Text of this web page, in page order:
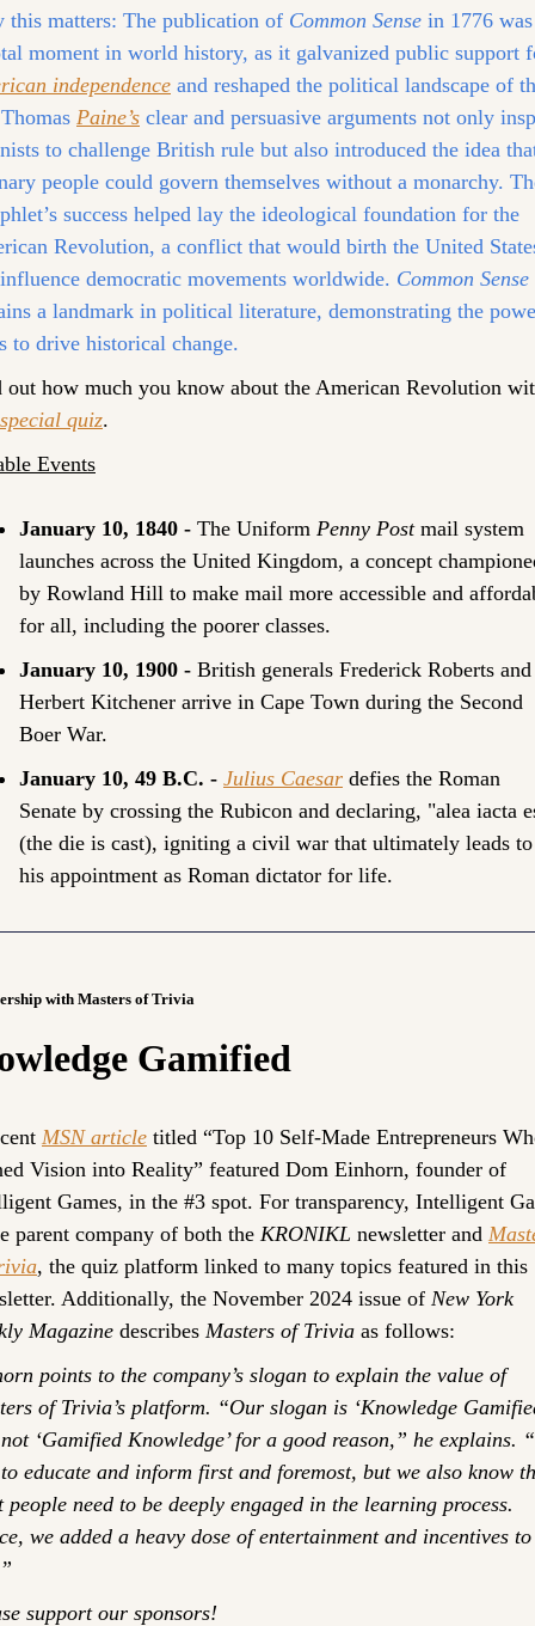
this matters: The publication of Common Sense in 1776
independence and reshaped the political landscape of
Paine’s clear and persuasive arguments not only
to challenge British rule but also introduced the idea
people could govern themselves without a monarchy.
success helped lay the ideological foundation for the
Revolution, a conflict that would birth the United
democratic movements worldwide. Common Sense
a landmark in political literature, demonstrating the
to drive historical change.
quiz.
Events
January 10, 1840 - The Uniform Penny Post mail system
launches across the United Kingdom, a concept
by Rowland Hill to make mail more accessible and
for all, including the poorer classes.
January 10, 1900 - British generals Frederick Roberts and
Herbert Kitchener arrive in Cape Town during the Second
Boer War.
January 10, 49 B.C. - Julius Caesar defies the Roman
Senate by crossing the Rubicon and declaring, "alea iacta
(the die is cast), igniting a civil war that ultimately leads to
his appointment as Roman dictator for life.
with Masters of Trivia
Gamified
MSN article titled “Top 10 Self-Made Entrepreneurs
Vision into Reality” featured Dom Einhorn, founder of
Games, in the #3 spot. For transparency, Intelligent
parent company of both the KRONIKL newsletter and
, the quiz platform linked to many topics featured in this
Additionally, the November 2024 issue of New York
Magazine describes Masters of Trivia as follows:
points to the company’s slogan to explain the value of
of Trivia’s platform. “Our slogan is ‘Knowledge
‘Gamified Knowledge’ for a good reason,” he explains.
educate and inform first and foremost, but we also know
people need to be deeply engaged in the learning process.
we added a heavy dose of entertainment and incentives
support our sponsors!